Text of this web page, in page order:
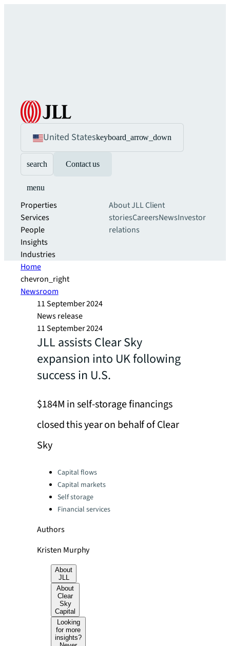
United Stateskeyboard_arrow_down
search Contact us
menu
Properties
Services
People
Insights
Industries
About JLLClient
storiesCareersNewsInvestor
relations
Home
chevron_right
Newsroom
11 September 2024
News release
11 September 2024
JLL assists Clear Sky
expansion into UK following
success in U.S.
$184M in self-storage financings
closed this year on behalf of Clear
Sky
Categories:Capital flows
Capital markets
Self storage
Financial services
Authors
Kristen Murphy
About
JLL
About
Clear
Sky
Capital
Looking
for more
insights?